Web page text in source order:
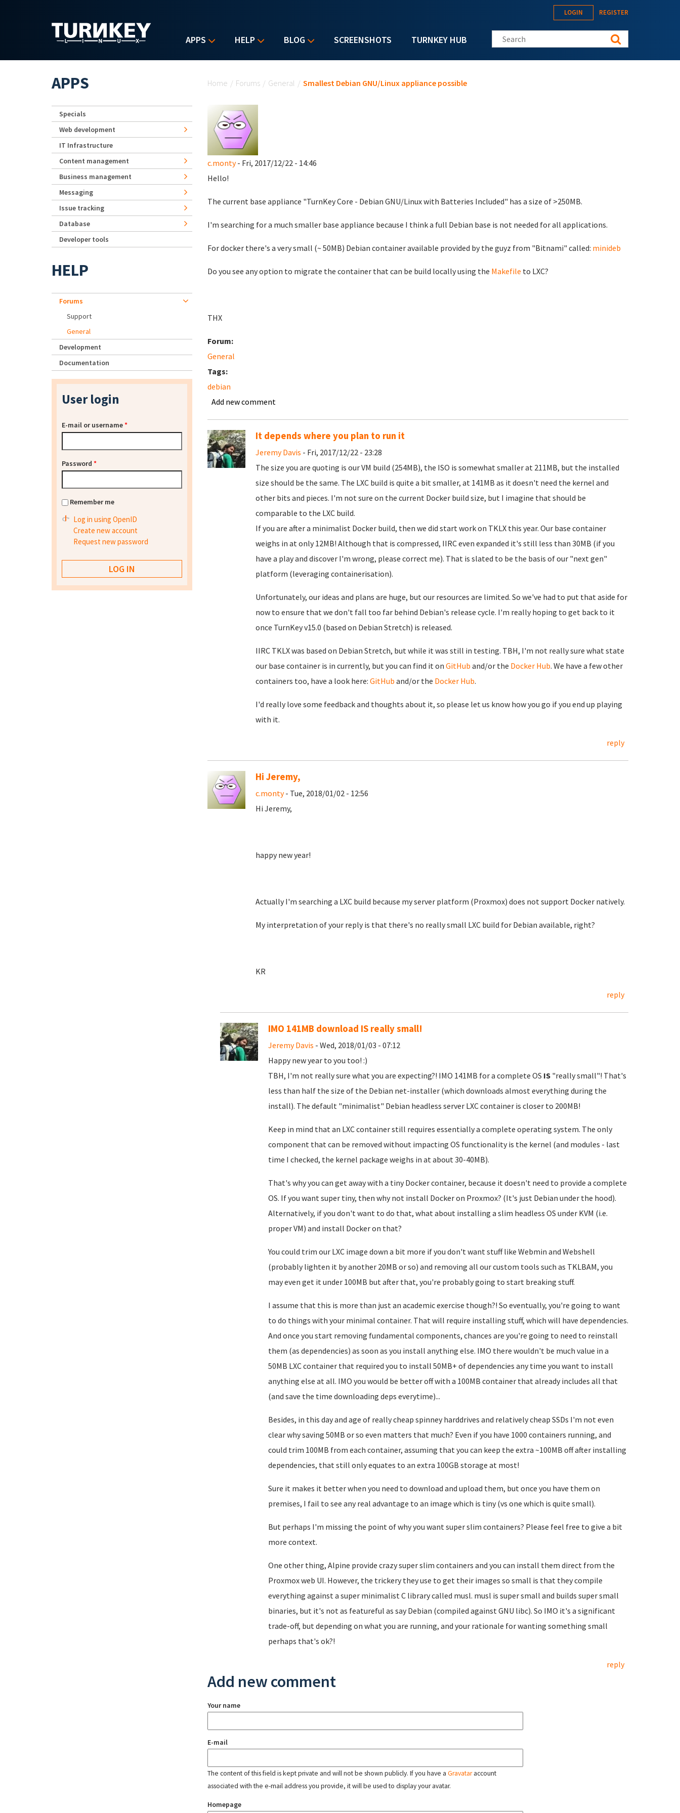
APPS HELP BLOG SCREENSHOTS TURNKEY HUB
LOGIN REGISTER
Search this site
Home / Forums / General / Smallest Debian GNU/Linux appliance possible
c.monty- Fri, 2017/12/22 - 14:46
Hello!
The current base appliance "TurnKey Core - Debian GNU/Linux with Batteries Included" has a size of >250MB.
I'm searching for a much smaller base appliance because I think a full Debian base is not needed for all applications.
For docker there's a very small (~ 50MB) Debian container available provided by the guyz from "Bitnami" called: minideb
Do you see any option to migrate the container that can be build locally using the Makefile to LXC?
THX
Forum:
General
Tags:
debian
Add new comment
It depends where you plan to run it
Jeremy Davis - Fri, 2017/12/22 - 23:28
The size you are quoting is our VM build (254MB), the ISO is somewhat smaller at 211MB, but the installed
size should be the same. The LXC build is quite a bit smaller, at 141MB as it doesn't need the kernel and
other bits and pieces. I'm not sure on the current Docker build size, but I imagine that should be
comparable to the LXC build.
If you are after a minimalist Docker build, then we did start work on TKLX this year. Our base container
weighs in at only 12MB! Although that is compressed, IIRC even expanded it's still less than 30MB (if you
have a play and discover I'm wrong, please correct me). That is slated to be the basis of our "next gen"
platform (leveraging containerisation).
Unfortunately, our ideas and plans are huge, but our resources are limited. So we've had to put that aside for
now to ensure that we don't fall too far behind Debian's release cycle. I'm really hoping to get back to it
once TurnKey v15.0 (based on Debian Stretch) is released.
IIRC TKLX was based on Debian Stretch, but while it was still in testing. TBH, I'm not really sure what state
our base container is in currently, but you can find it on GitHub and/or the Docker Hub. We have a few other
containers too, have a look here: GitHub and/or the Docker Hub.
I'd really love some feedback and thoughts about it, so please let us know how you go if you end up playing
with it.
reply
Hi Jeremy,
c.monty- Tue, 2018/01/02 - 12:56
Hi Jeremy,
happy new year!
Actually I'm searching a LXC build because my server platform (Proxmox) does not support Docker natively.
My interpretation of your reply is that there's no really small LXC build for Debian available, right?
KR
reply
IMO 141MB download IS really small!
Jeremy Davis - Wed, 2018/01/03 - 07:12
Happy new year to you too! :)
TBH, I'm not really sure what you are expecting?! IMO 141MB for a complete OS IS"really small"! That's
less than half the size of the Debian net-installer (which downloads almost everything during the
install). The default "minimalist" Debian headless server LXC container is closer to 200MB!
Keep in mind that an LXC container still requires essentially a complete operating system. The only
component that can be removed without impacting OS functionality is the kernel (and modules - last
time I checked, the kernel package weighs in at about 30-40MB).
That's why you can get away with a tiny Docker container, because it doesn't need to provide a complete
OS. If you want super tiny, then why not install Docker on Proxmox? (It's just Debian under the hood).
Alternatively, if you don't want to do that, what about installing a slim headless OS under KVM (i.e.
proper VM) and install Docker on that?
You could trim our LXC image down a bit more if you don't want stuff like Webmin and Webshell
(probably lighten it by another 20MB or so) and removing all our custom tools such as TKLBAM, you
may even get it under 100MB but after that, you're probably going to start breaking stuff.
I assume that this is more than just an academic exercise though?! So eventually, you're going to want
to do things with your minimal container. That will require installing stuff, which will have dependencies.
And once you start removing fundamental components, chances are you're going to need to reinstall
them (as dependencies) as soon as you install anything else. IMO there wouldn't be much value in a
50MB LXC container that required you to install 50MB+ of dependencies any time you want to install
anything else at all. IMO you would be better off with a 100MB container that already includes all that
(and save the time downloading deps everytime)...
Besides, in this day and age of really cheap spinney harddrives and relatively cheap SSDs I'm not even
clear why saving 50MB or so even matters that much? Even if you have 1000 containers running, and
could trim 100MB from each container, assuming that you can keep the extra ~100MB off after installing
dependencies, that still only equates to an extra 100GB storage at most!
Sure it makes it better when you need to download and upload them, but once you have them on
premises, I fail to see any real advantage to an image which is tiny (vs one which is quite small).
But perhaps I'm missing the point of why you want super slim containers? Please feel free to give a bit
more context.
One other thing, Alpine provide crazy super slim containers and you can install them direct from the
Proxmox web UI. However, the trickery they use to get their images so small is that they compile
everything against a super minimalist C library called musl. musl is super small and builds super small
binaries, but it's not as featureful as say Debian (compiled against GNU libc). So IMO it's a significant
trade-off, but depending on what you are running, and your rationale for wanting something small
perhaps that's ok?!
reply
Add new comment
Your name
E-mail
The content of this field is kept private and will not be shown publicly. If you have a Gravataraccount
associated with the e-mail address you provide, it will be used to display your avatar.
Homepage
APPS
Specials
Web development
IT Infrastructure
Content management
Business management
Messaging
Issue tracking
Database
Developer tools
HELP
Forums
Support
General
Development
Documentation
User login
E-mail or username*
Password *
Remember me
Log in using OpenID
Create new account
Request new password